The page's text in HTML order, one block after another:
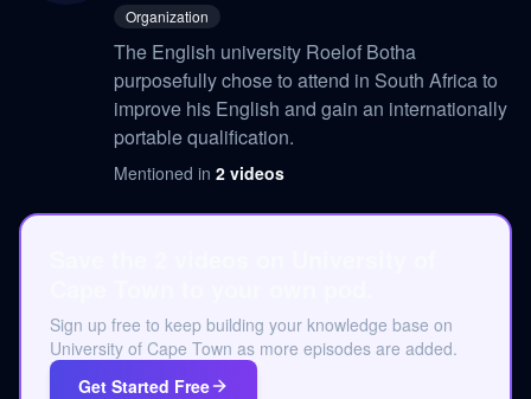
Organization
The English university Roelof Botha
purposefully chose to attend in South Africa to
improve his English and gain an internationally
portable qualification.
Mentioned in 2 videos
Sign up free to keep building your knowledge base on
University of Cape Town as more episodes are added.
Get Started Free